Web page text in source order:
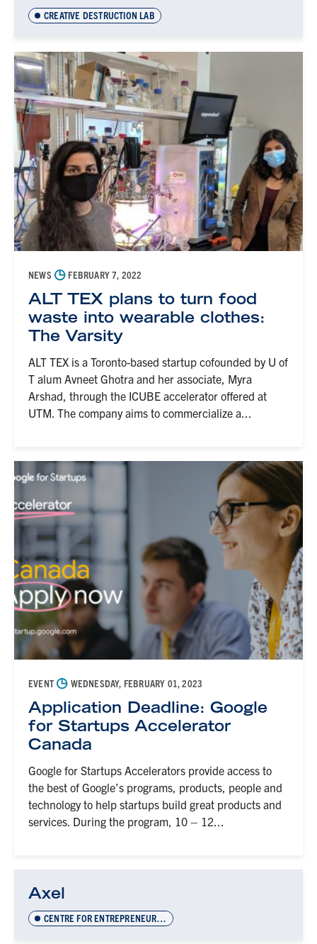
CREATIVE DESTRUCTION LAB
NEWS ◷ FEBRUARY 7, 2022
ALT TEX plans to turn food
waste into wearable clothes:
The Varsity
ALT TEX is a Toronto-based startup cofounded by U of
T alum Avneet Ghotra and her associate, Myra
Arshad, through the ICUBE accelerator offered at
UTM. The company aims to commercialize a...
EVENT ◷ WEDNESDAY, FEBRUARY 01, 2023
Application Deadline: Google
for Startups Accelerator
Canada
Google for Startups Accelerators provide access to
the best of Google’s programs, products, people and
technology to help startups build great products and
services. During the program, 10 – 12...
Axel
CENTRE FOR ENTREPRENEURSHIP